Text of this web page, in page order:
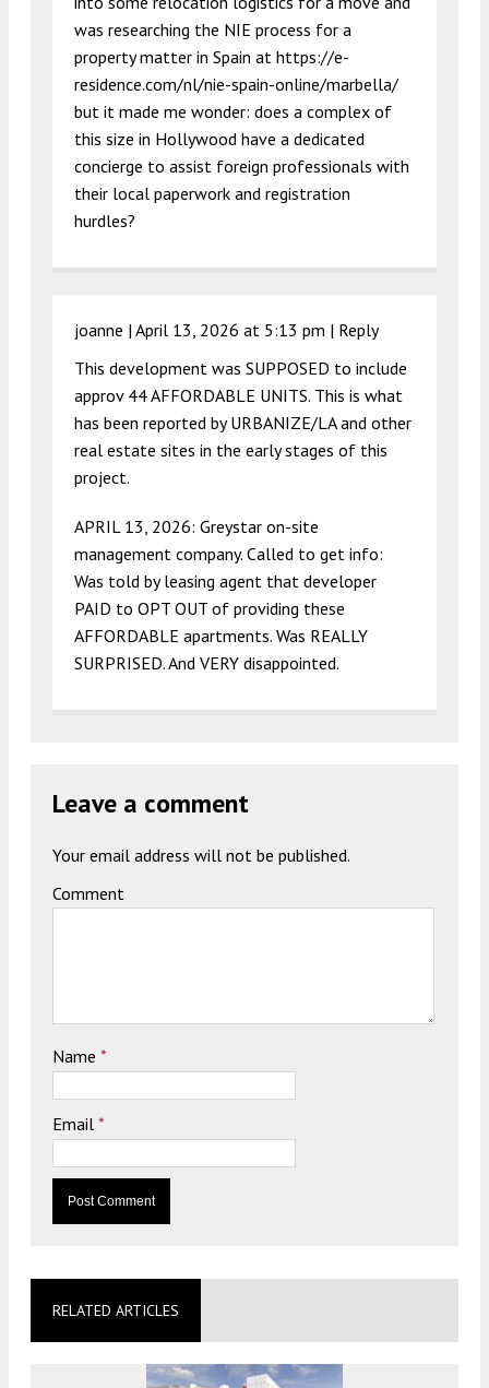
was researching the NIE process for a
property matter in Spain at https://e-
residence.com/nl/nie-spain-online/marbella/
but it made me wonder: does a complex of
this size in Hollywood have a dedicated
concierge to assist foreign professionals with
their local paperwork and registration
hurdles?
joanne | April 13, 2026 at 5:13 pm | Reply
This development was SUPPOSED to include
approv 44 AFFORDABLE UNITS. This is what
has been reported by URBANIZE/LA and other
real estate sites in the early stages of this
project.
APRIL 13, 2026: Greystar on-site
management company. Called to get info:
Was told by leasing agent that developer
PAID to OPT OUT of providing these
AFFORDABLE apartments. Was REALLY
SURPRISED. And VERY disappointed.
Leave a comment
Your email address will not be published.
Comment
Name *
Email *
RELATED ARTICLES